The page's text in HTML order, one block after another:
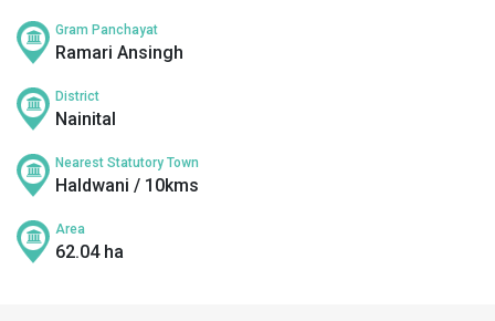
Gram Panchayat
Ramari Ansingh
District
Nainital
Nearest Statutory Town
Haldwani / 10kms
Area
62.04 ha